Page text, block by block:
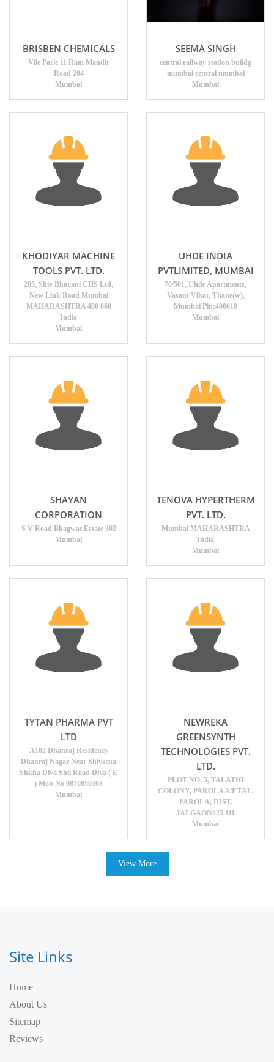
BRISBEN CHEMICALS
Vile Parle 11 Ram Mandir
Road 204
Mumbai
SEEMA SINGH
central railway station buildg
mumbai central mumbai
Mumbai
KHODIYAR MACHINE
TOOLS PVT. LTD.
205, Shiv Bhavani CHS Ltd,
New Link Road Mumbai
MAHARASHTRA 400 068
India
Mumbai
UHDE INDIA
PVTLIMITED, MUMBAI
70/501, Uhde Apartments,
Vasant Vihar, Thane(w),
Mumbai Pin:400610
Mumbai
SHAYAN
CORPORATION
S V Road Bhagwat Estate 302
Mumbai
TENOVA HYPERTHERM
PVT. LTD.
Mumbai MAHARASHTRA
India
Mumbai
TYTAN PHARMA PVT
LTD
A102 Dhanraj Residency
Dhanraj Nagar Near Shivsena
Shkha Diva Shil Road Diva ( E
) Mob No 9870850308
Mumbai
NEWREKA
GREENSYNTH
TECHNOLOGIES PVT.
LTD.
PLOT NO. 5, TALATHI
COLONY, PAROLA A/P TAL.
PAROLA, DIST.
JALGAON425 111
Mumbai
View More
Site Links
Home
About Us
Sitemap
Reviews